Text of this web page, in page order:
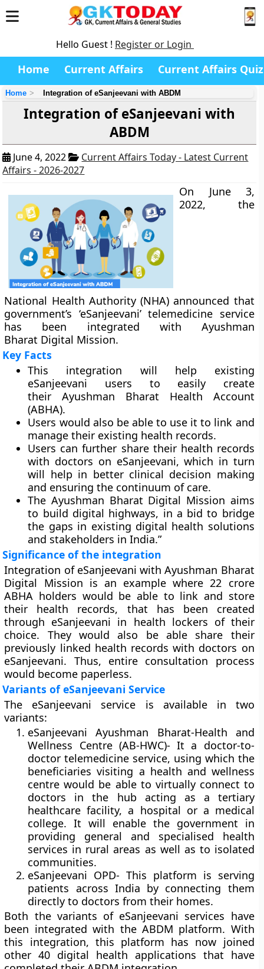
Hello Guest ! Register or Login
Home Current Affairs Current Affairs Quiz
Home Integration of eSanjeevani with ABDM
Integration of eSanjeevani with
ABDM
June 4, 2022
Current Affairs Today - Latest Current
Affairs - 2026-2027
On June 3,
2022, the
National Health Authority (NHA) announced that
government’s ‘eSanjeevani’ telemedicine service
has been integrated with Ayushman
Bharat Digital Mission.
Key Facts
This integration will help existing
eSanjeevani users to easily create
their Ayushman Bharat Health Account
(ABHA).
Users would also be able to use it to link and
manage their existing health records.
Users can further share their health records
with doctors on eSanjeevani, which in turn
will help in better clinical decision making
and ensuring the continuum of care.
The Ayushman Bharat Digital Mission aims
to build digital highways, in a bid to bridge
the gaps in existing digital health solutions
and stakeholders in India.”
Significance of the integration
Integration of eSanjeevani with Ayushman Bharat
Digital Mission is an example where 22 crore
ABHA holders would be able to link and store
their health records, that has been created
through eSanjeevani in health lockers of their
choice. They would also be able share their
previously linked health records with doctors on
eSanjeevani. Thus, entire consultation process
would become paperless.
Variants of eSanjeevani Service
The eSanjeevani service is available in two
variants:
eSanjeevani Ayushman Bharat-Health and
Wellness Centre (AB-HWC)-It a doctor-to-
doctor telemedicine service, using which the
beneficiaries visiting a health and wellness
centre would be able to virtually connect to
doctors in the hub acting as a tertiary
healthcare facility, a hospital or a medical
college. It will enable the government in
providing general and specialised health
services in rural areas as well as to isolated
communities.
eSanjeevani OPD-This platform is serving
patients across India by connecting them
directly to doctors from their homes.
Both the variants of eSanjeevani services have
been integrated with the ABDM platform. With
this integration, this platform has now joined
other 40 digital health applications that have